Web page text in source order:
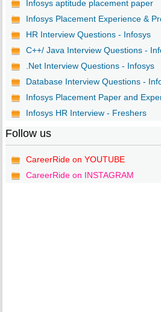
Infosys aptitude placement paper
Infosys Placement Experience &
HR Interview Questions - Infosys
C++/ Java Interview Questions -
.Net Interview Questions - Infosys
Database Interview Questions -
Infosys Placement Paper and
Infosys HR Interview - Freshers
Follow us
CareerRide on YOUTUBE
CareerRide on INSTAGRAM